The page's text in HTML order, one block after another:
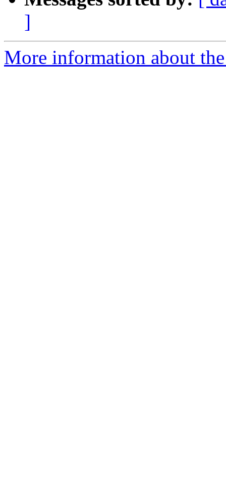
]
More information about